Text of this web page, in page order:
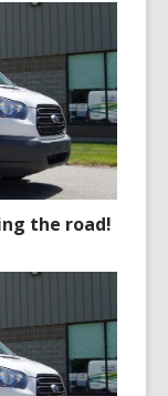
the road!